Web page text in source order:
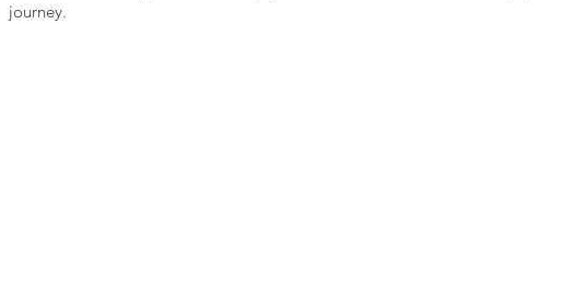
journey.